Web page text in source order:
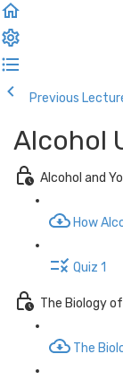
Previous
Alcohol
Alcohol and
How
Quiz 1
The Biology
The